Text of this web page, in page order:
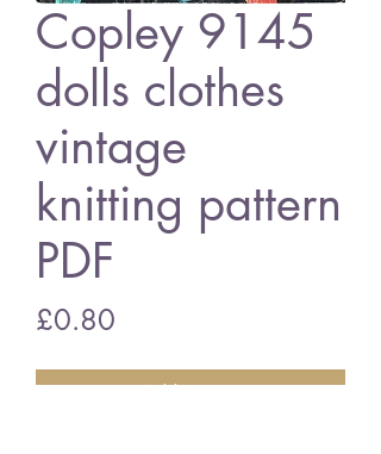
Copley 9145
dolls clothes
vintage
knitting pattern
PDF
£0.80
Add to Cart